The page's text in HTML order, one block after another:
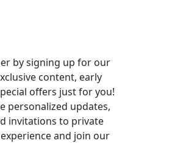
by signing up for our
content, early
offers just for you!
personalized updates,
invitations to private
and join our